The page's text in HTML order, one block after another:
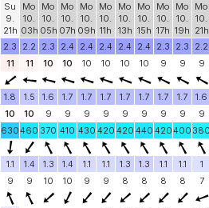
Su
9.
21h
Mo
10.
03h
Mo
10.
05h
Mo
10.
07h
Mo
10.
09h
Mo
10.
11h
Mo
10.
13h
Mo
10.
15h
Mo
10.
17h
Mo
10.
19h
Mo
10.
21h
2.3 2.2 2.3 2.4 2.4 2.4 2.4 2.4 2.3 2.3 2.2
11 11 10 10 10 10 10 10 9 9 9
1.8 1.5 1.6 1.7 1.7 1.7 1.7 1.7 1.7 1.7 1.6
10 10 9 9 9 9 9 9 9 9 9
630460 370 410 430 420 420 440 420400 380
1.1 1.4 1.3 1.4 1.1 1.1 1.3 1.3 1.1 1.1 1
9 9 10 10 9 9 8 8 8 8 7